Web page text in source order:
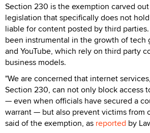
Section 230 is the exemption carved
legislation that specifically does not
liable for content posted by third
been instrumental in the growth of tech
and YouTube, which rely on third party
business models.
"We are concerned that internet
Section 230, can not only block access
— even when officials have secured a
warrant — but also prevent victims from
said of the exemption, as reported by